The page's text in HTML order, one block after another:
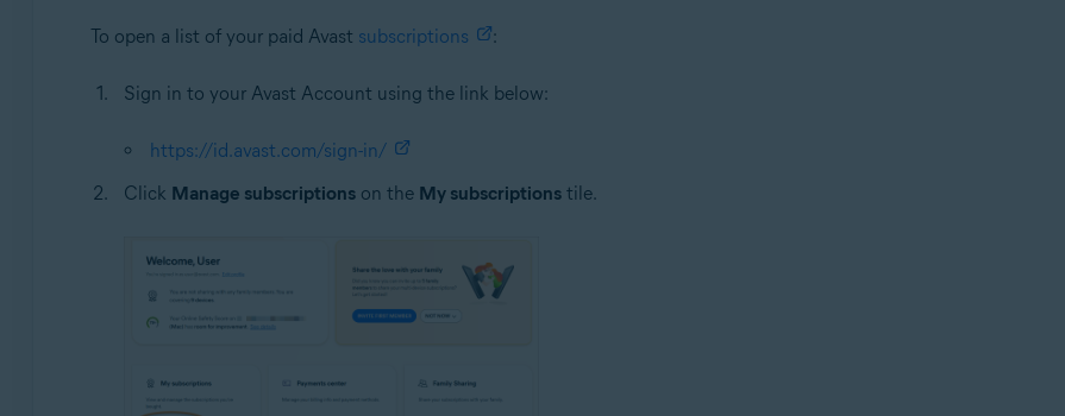
To open a list of your paid Avast subscriptions :
Sign in to your Avast Account using the link below:
https://id.avast.com/sign-in/
Click Manage subscriptionson the My subscriptionstile.